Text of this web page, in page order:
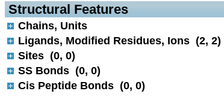
Structural Features
Chains, Units
Ligands, Modified Residues, Ions (2, 2)
Sites (0, 0)
SS Bonds (0, 0)
Cis Peptide Bonds (0, 0)